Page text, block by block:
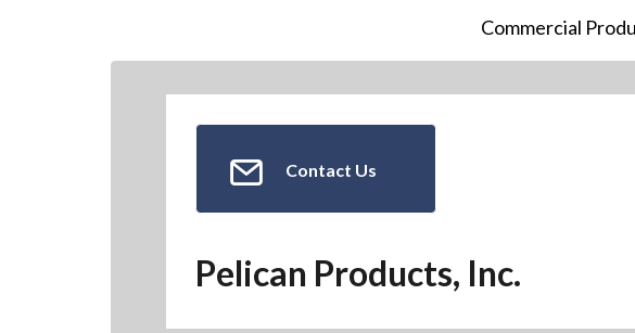
Commercial
Contact Us
Pelican Products, Inc.